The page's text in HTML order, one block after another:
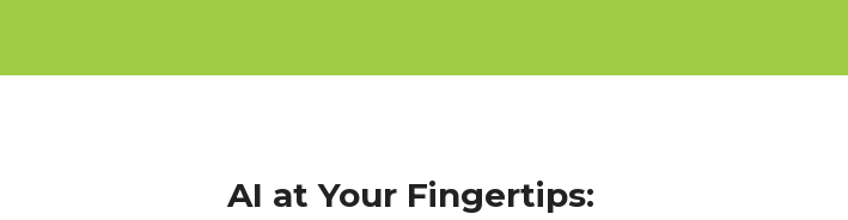
AI at Your Fingertips: